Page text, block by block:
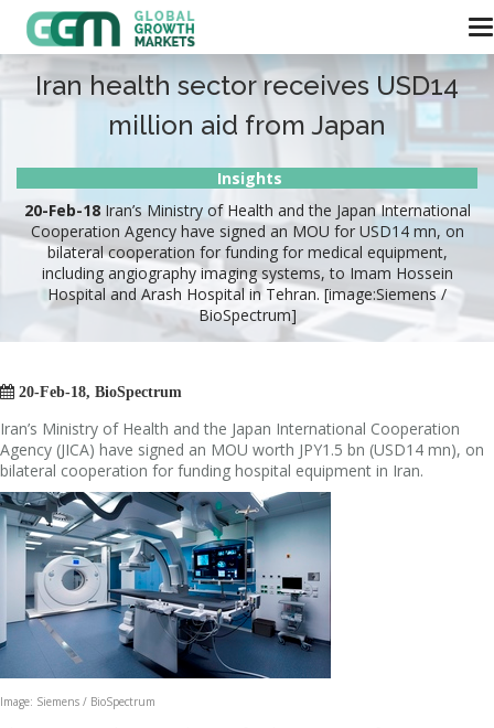
Iran health sector receives USD14
million aid from Japan
Insights
20-Feb-18Iran’s Ministry of Health and the Japan International
Cooperation Agency have signed an MOU for USD14 mn, on
bilateral cooperation for funding for medical equipment,
including angiography imaging systems, to Imam Hossein
Hospital and Arash Hospital in Tehran. [image:Siemens /
BioSpectrum]
 20-Feb-18, BioSpectrum
Iran’s Ministry of Health and the Japan International Cooperation
Agency (JICA) have signed an MOU worth JPY1.5 bn (USD14 mn), on
bilateral cooperation for funding hospital equipment in Iran.
Image: Siemens / BioSpectrum